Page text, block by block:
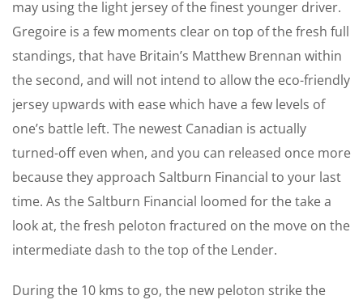
may using the light jersey of the finest younger driver.
Gregoire is a few moments clear on top of the fresh full
standings, that have Britain’s Matthew Brennan within
the second, and will not intend to allow the eco-friendly
jersey upwards with ease which have a few levels of
one’s battle left. The newest Canadian is actually
turned-off even when, and you can released once more
because they approach Saltburn Financial to your last
time. As the Saltburn Financial loomed for the take a
look at, the fresh peloton fractured on the move on the
intermediate dash to the top of the Lender.
During the 10 kms to go, the new peloton strike the